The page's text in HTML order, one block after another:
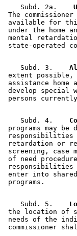
    Subd. 2a.
The
available for this
under the home
mental
    Subd. 3.
extent possible,
assistance home
develop special
    Subd. 4.
programs may
responsibilities
retardation or
screening, case
of need
responsibilities
enter into
    Subd. 5.
the location of
needs of the